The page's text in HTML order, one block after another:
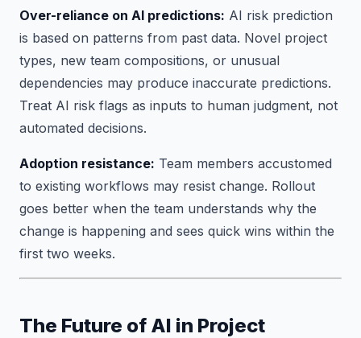
Over-reliance on AI predictions: AI risk prediction
is based on patterns from past data. Novel project
types, new team compositions, or unusual
dependencies may produce inaccurate predictions.
Treat AI risk flags as inputs to human judgment, not
automated decisions.
Adoption resistance: Team members accustomed
to existing workflows may resist change. Rollout
goes better when the team understands why the
change is happening and sees quick wins within the
first two weeks.
The Future of AI in Project